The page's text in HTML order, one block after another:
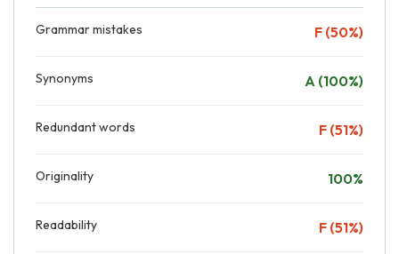
Grammar mistakes F (50%)
Synonyms A (100%)
Redundant words F (51%)
Originality 100%
Readability F (51%)